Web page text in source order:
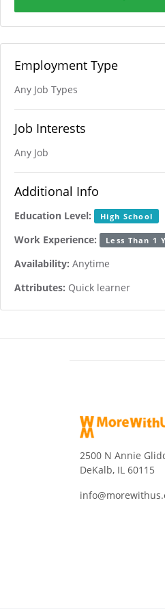
Employment Type
Any Job Types
Job Interests
Any Job
Additional Info
Education Level: High School
Work Experience: Less Than 1
Availability: Anytime
Attributes: Quick learner
2500 N Annie
DeKalb, IL 60115